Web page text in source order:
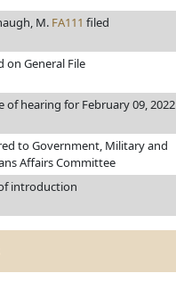
M. FA111 filed
on General File
of hearing for February 09, 2022
to Government, Military and
Affairs Committee
introduction